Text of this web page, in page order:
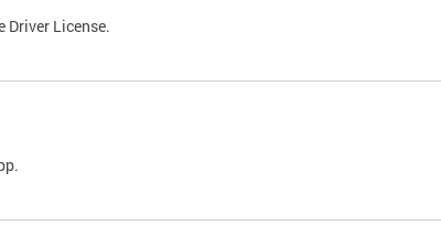
Driver License.